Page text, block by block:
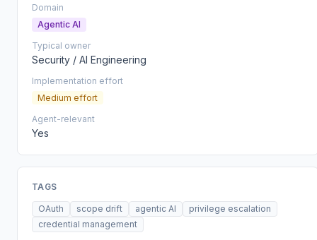
Domain
Agentic AI
Typical owner
Security / AI Engineering
Implementation effort
Medium effort
Agent-relevant
Yes
TAGS
OAuth scope drift agentic AI
privilege escalation
credential management